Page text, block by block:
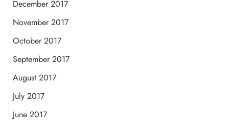
December 2017
November 2017
October 2017
September 2017
August 2017
July 2017
June 2017